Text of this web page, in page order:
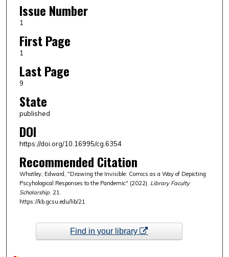
Issue Number
1
First Page
1
Last Page
9
State
published
DOI
https://doi.org/10.16995/cg.6354
Recommended Citation
Whatley, Edward, "Drawing the Invisible: Comics as a Way of Depicting
Pscyhological Responses to the Pandemic" (2022). Library Faculty
Scholarship. 21.
https://kb.gcsu.edu/lib/21
Find in your library